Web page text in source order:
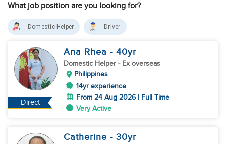
What job position are you looking for?
Domestic Helper Driver
Direct
Ana Rhea - 40yr
Domestic Helper - Ex overseas
Philippines
14yr experience
From 24 Aug 2026 | Full Time
Very Active
Catherine - 30yr